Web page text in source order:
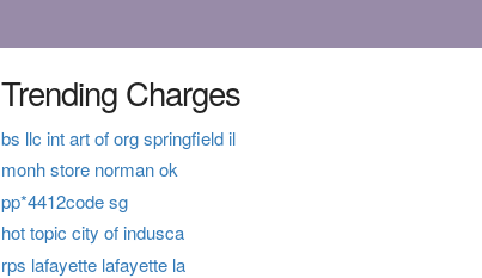
Trending Charges
bs llc int art of org springfield il
monh store norman ok
pp*4412code sg
hot topic city of indusca
rps lafayette lafayette la